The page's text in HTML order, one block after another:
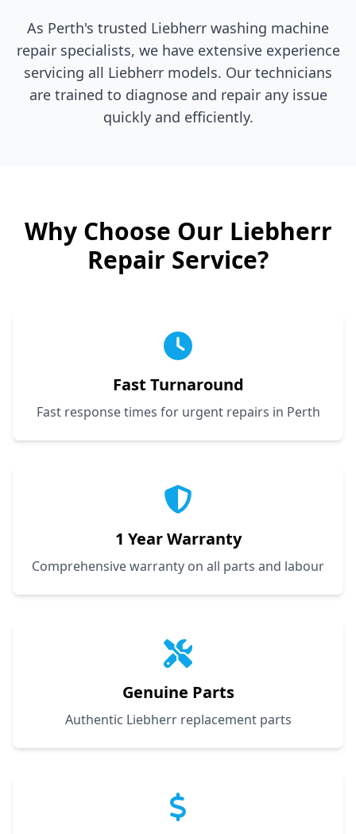
As Perth's trusted Liebherr washing machine
repair specialists, we have extensive experience
servicing all Liebherr models. Our technicians
are trained to diagnose and repair any issue
quickly and efficiently.
Why Choose Our Liebherr
Repair Service?
Fast Turnaround
Fast response times for urgent repairs in Perth
1 Year Warranty
Comprehensive warranty on all parts and labour
Genuine Parts
Authentic Liebherr replacement parts